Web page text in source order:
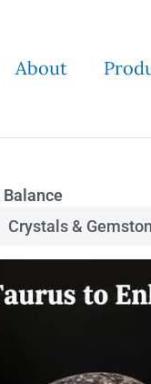
About
Balance
Crystals &